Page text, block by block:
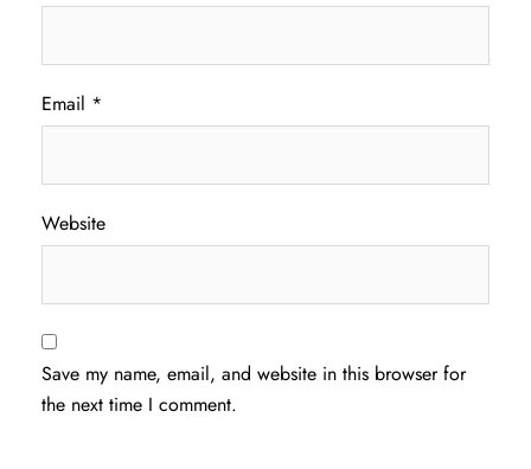
Email *
Website
Save my name, email, and website in this browser for
the next time I comment.